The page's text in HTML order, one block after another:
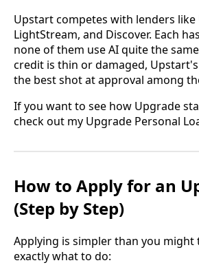
Upstart competes with lenders like
LightStream, and Discover. Each
none of them use AI quite the
credit is thin or damaged,
the best shot at approval among
If you want to see how Upgrade
check out my Upgrade Personal
How to Apply for an
(Step by Step)
Applying is simpler than you might
exactly what to do: